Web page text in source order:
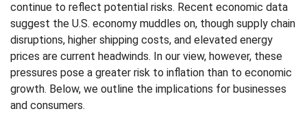
continue to reflect potential risks. Recent economic data
suggest the U.S. economy muddles on, though supply chain
disruptions, higher shipping costs, and elevated energy
prices are current headwinds. In our view, however, these
pressures pose a greater risk to inflation than to economic
growth. Below, we outline the implications for businesses
and consumers.